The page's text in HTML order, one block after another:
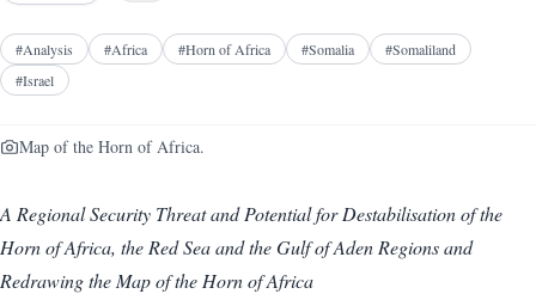
#Analysis #Africa #Horn of Africa #Somalia #Somaliland
#Israel
Map of the Horn of Africa.
A Regional Security Threat and Potential for Destabilisation of the
Horn of Africa, the Red Sea and the Gulf of Aden Regions and
Redrawing the Map of the Horn of Africa